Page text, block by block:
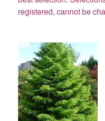
registered, cannot be
Cedar,
Japanese